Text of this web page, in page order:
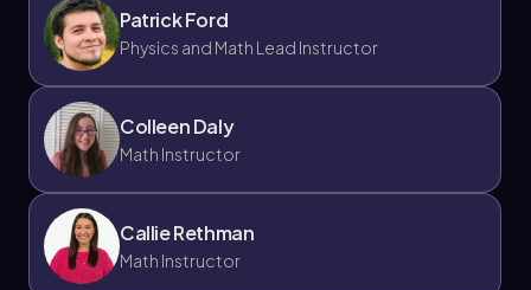
Patrick Ford
Physics and Math Lead Instructor
Colleen Daly
Math Instructor
Callie Rethman
Math Instructor